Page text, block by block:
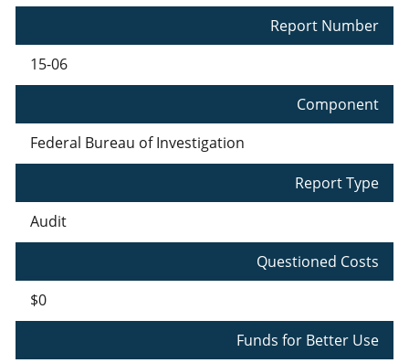
Report Number
15-06
Component
Federal Bureau of Investigation
Report Type
Audit
Questioned Costs
$0
Funds for Better Use